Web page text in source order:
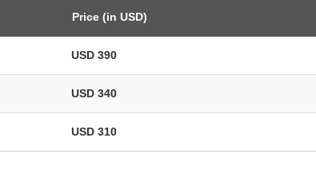
Price (in USD)
USD 390
USD 340
USD 310